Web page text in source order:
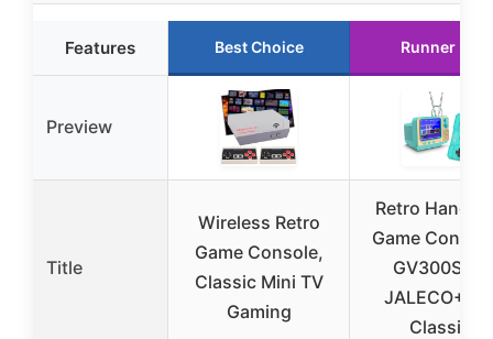
Features Best Choice Runner Up
Preview
Title
Wireless Retro
Game Console,
Classic Mini TV
Gaming
Retro
Game
GV300S 42
Classic